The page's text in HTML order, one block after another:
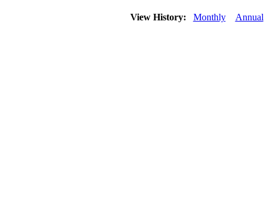
View History: Monthly Annual